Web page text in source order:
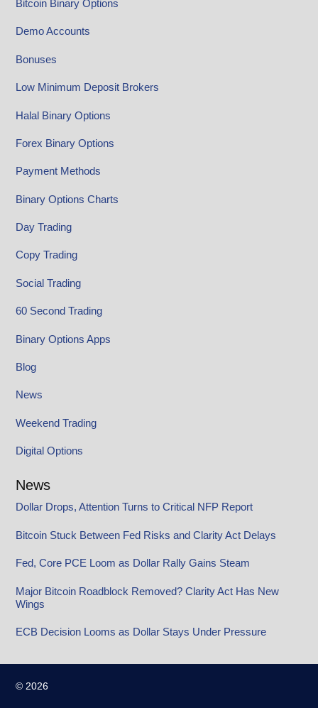
Bitcoin Binary Options
Demo Accounts
Bonuses
Low Minimum Deposit Brokers
Halal Binary Options
Forex Binary Options
Payment Methods
Binary Options Charts
Day Trading
Copy Trading
Social Trading
60 Second Trading
Binary Options Apps
Blog
News
Weekend Trading
Digital Options
News
Dollar Drops, Attention Turns to Critical NFP Report
Bitcoin Stuck Between Fed Risks and Clarity Act Delays
Fed, Core PCE Loom as Dollar Rally Gains Steam
Major Bitcoin Roadblock Removed? Clarity Act Has New
Wings
ECB Decision Looms as Dollar Stays Under Pressure
© 2026